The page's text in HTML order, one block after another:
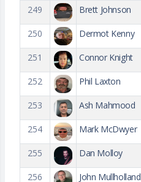
249 Brett Johnson
250 Dermot Kenny
251 Connor Knight
252 Phil Laxton
253 Ash Mahmood
254 Mark McDwyer
255 Dan Molloy
256 John Mullholland